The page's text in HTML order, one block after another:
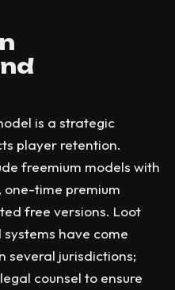
is a strategic
player retention.
freemium models with
one-time premium
free versions. Loot
have come
several jurisdictions;
counsel to ensure